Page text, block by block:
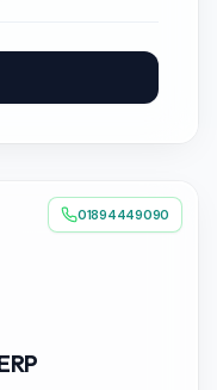
01894449090